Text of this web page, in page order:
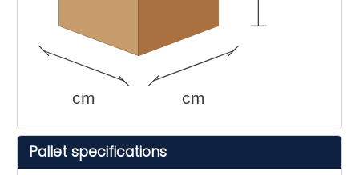
cm cm
Pallet specifications